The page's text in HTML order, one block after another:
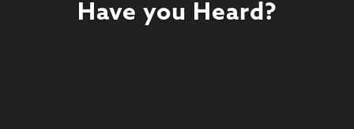
Have you Heard?